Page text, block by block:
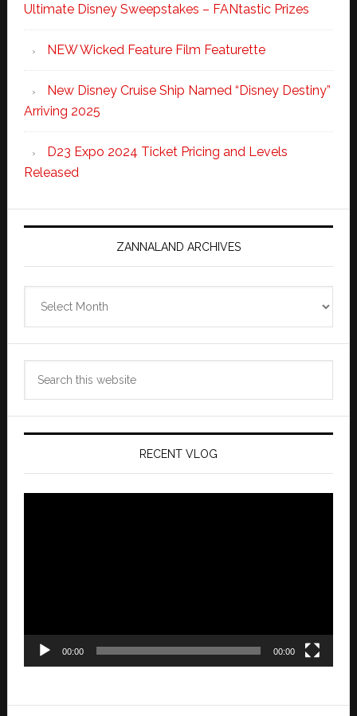
Ultimate Disney Sweepstakes – FANtastic Prizes
NEW Wicked Feature Film Featurette
New Disney Cruise Ship Named “Disney Destiny”
Arriving 2025
D23 Expo 2024 Ticket Pricing and Levels
Released
ZANNALAND ARCHIVES
Archives
RECENT VLOG
00:00 00:00